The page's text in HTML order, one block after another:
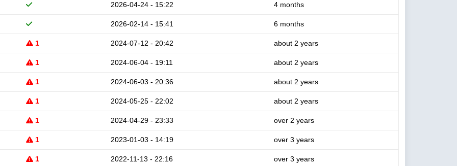
2026-04-24 - 15:22 4 months
2026-02-14 - 15:41 6 months
1 2024-07-12 - 20:42 about 2 years
1 2024-06-04 - 19:11 about 2 years
1 2024-06-03 - 20:36 about 2 years
1 2024-05-25 - 22:02 about 2 years
1 2024-04-29 - 23:33 over 2 years
1 2023-01-03 - 14:19 over 3 years
1 2022-11-13 - 22:16 over 3 years